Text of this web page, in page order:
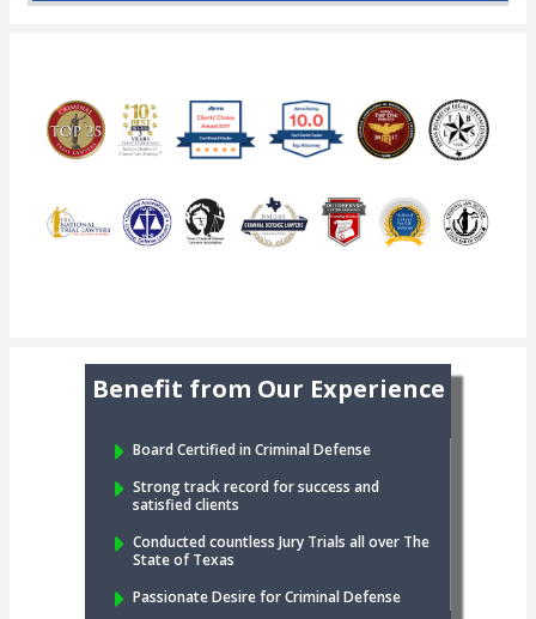
Benefit from Our Experience
Board Certified in Criminal Defense
Strong track record for success and
satisfied clients
Conducted countless Jury Trials all over The
State of Texas
Passionate Desire for Criminal Defense